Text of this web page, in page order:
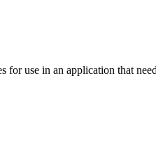
for use in an application that